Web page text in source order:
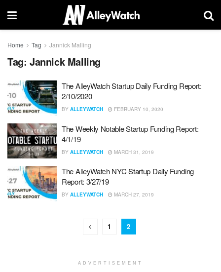
Home Tag Jannick Malling
Tag: Jannick Malling
The AlleyWatch Startup Daily Funding Report:
2/10/2020
BY ALLEYWATCH FEBRUARY 10, 2020
The Weekly Notable Startup Funding Report:
4/1/19
BY ALLEYWATCH MARCH 31, 2019
The AlleyWatch NYC Startup Daily Funding
Report: 3/27/19
BY ALLEYWATCH MARCH 27, 2019
1 2
ADVERTISEMENT